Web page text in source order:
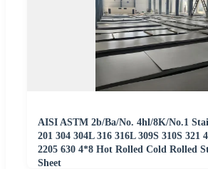
AISI ASTM 2b/Ba/No. 4hl/8K/No.1
201 304 304L 316 316L 309S 310S 321
2205 630 4*8 Hot Rolled Cold Rolled
Sheet